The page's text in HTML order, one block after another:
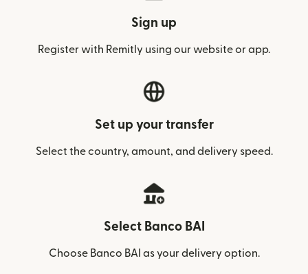
Sign up
Register with Remitly using our website or app.
Set up your transfer
Select the country, amount, and delivery speed.
Select Banco BAI
Choose Banco BAI as your delivery option.